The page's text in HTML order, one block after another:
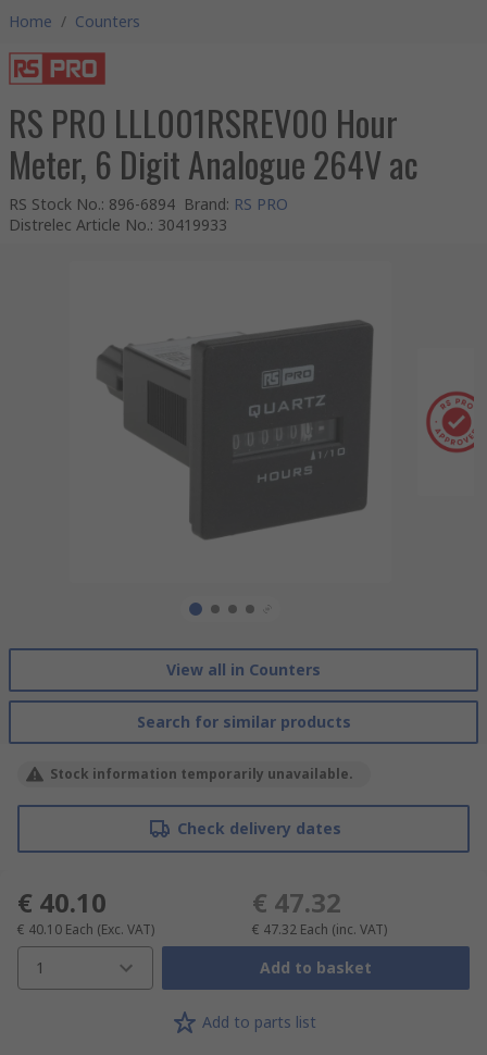
Home / Counters
RS PRO LLL001RSREV00 Hour
Meter, 6 Digit Analogue 264V ac
RS Stock No.: 896-6894 Brand: RS PRO
Distrelec Article No.: 30419933
View all in Counters
Search for similar products
Stock information temporarily unavailable.
Check delivery dates
€ 40.10
€ 40.10 Each (Exc. VAT)
€ 47.32
€ 47.32 Each (inc. VAT)
1 Add to basket
Add to parts list